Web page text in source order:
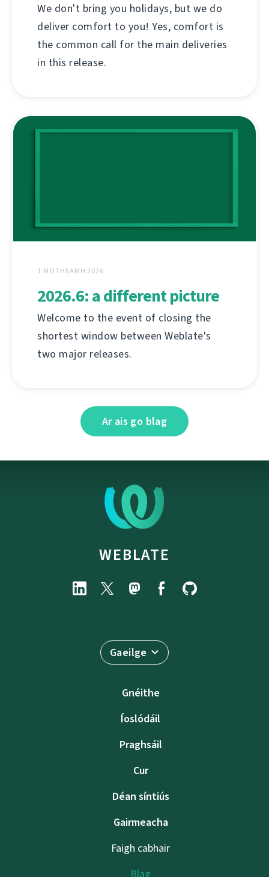
We don't bring you holidays, but we do
deliver comfort to you! Yes, comfort is
the common call for the main deliveries
in this release.
1 MEITHEAMH 2026
2026.6: a different picture
Welcome to the event of closing the
shortest window between Weblate's
two major releases.
Ar ais go blag
WEBLATE
Gaeilge
Gnéithe
Íoslódáil
Praghsáil
Cur
Déan síntiús
Gairmeacha
Faigh cabhair